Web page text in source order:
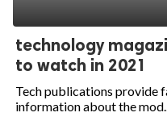
technology
to watch in 2021
Tech publications provide
information about the